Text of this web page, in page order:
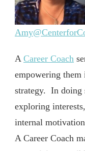
A Career Coach
empowering
strategy. In doing
exploring
internal
A Career Coach